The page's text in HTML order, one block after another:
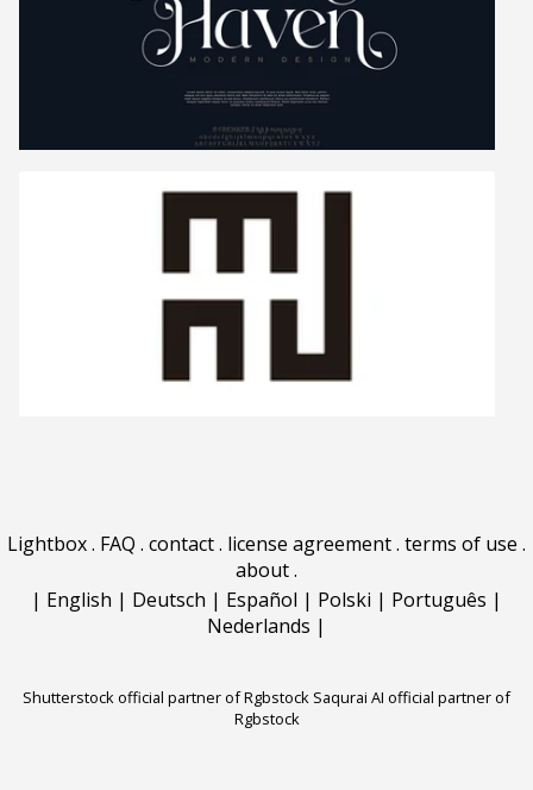
Lightbox. FAQ . contact. license agreement. terms of use .
about.
| English | Deutsch | Español | Polski | Português |
Nederlands |
Shutterstock official partner of Rgbstock Saqurai AI official partner of
Rgbstock